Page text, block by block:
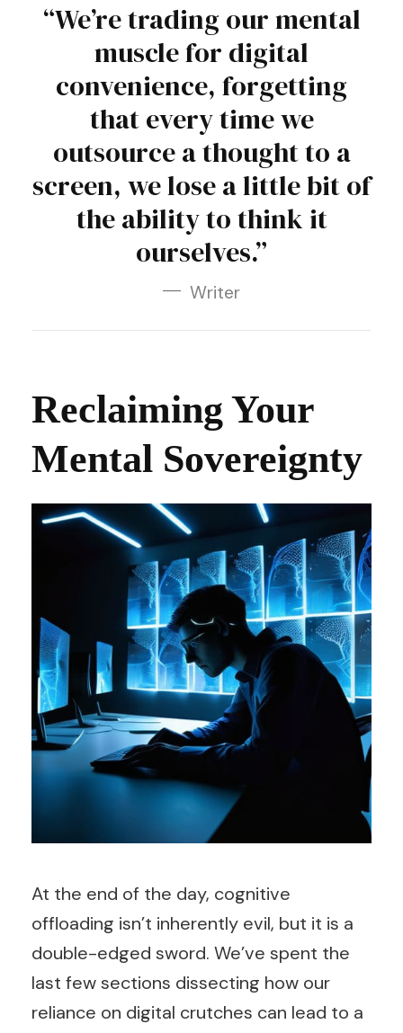
“We’re trading our mental
muscle for digital
convenience, forgetting
that every time we
outsource a thought to a
screen, we lose a little bit of
the ability to think it
ourselves.”
Writer
Reclaiming Your
Mental Sovereignty
At the end of the day, cognitive
offloading isn’t inherently evil, but it is a
double-edged sword. We’ve spent the
last few sections dissecting how our
reliance on digital crutches can lead to a